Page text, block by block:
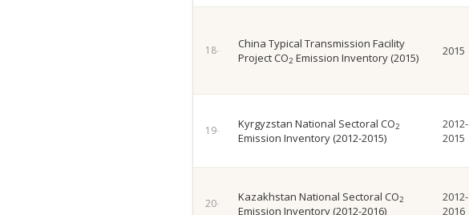
China Typical Transmission Facility
Project CO2 Emission Inventory (2015) 2015
Kyrgyzstan National Sectoral CO2
Emission Inventory (2012-2015)
2012-
2015
Kazakhstan National Sectoral CO2
Emission Inventory (2012-2016)
2012-
2016